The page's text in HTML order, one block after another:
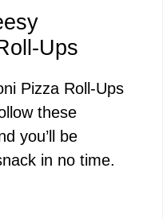
Ups
Pizza Roll-Ups
these
you’ll be
in no time.